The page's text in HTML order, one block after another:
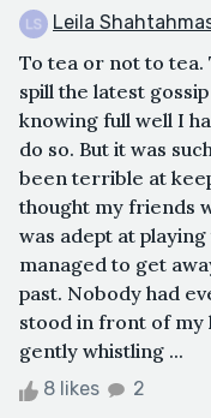
Leila
To tea or not to tea.
spill the latest
knowing full well I
do so. But it was
been terrible at
thought my friends
was adept at
managed to get
past. Nobody had
stood in front of my
gently whistling ...
8 likes 2